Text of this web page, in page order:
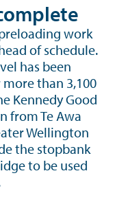
work
of schedule.
has been
than 3,100
Kennedy Good
from Te Awa
Wellington
the stopbank
to be used